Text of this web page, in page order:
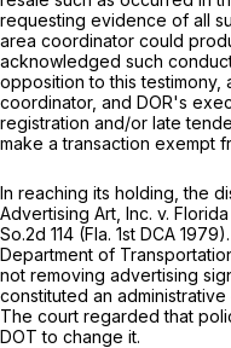
requesting evidence of all
area coordinator could
acknowledged such
opposition to this testimony,
coordinator, and DOR's
registration and/or late
make a transaction exempt
In reaching its holding, the
Advertising Art, Inc. v.
So.2d 114 (Fla. 1st DCA
Department of
not removing advertising
constituted an
The court regarded that
DOT to change it.